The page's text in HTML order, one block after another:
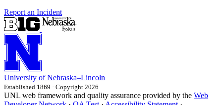
Report an Incident
University of Nebraska–Lincoln
Established 1869 · Copyright 2026
UNL web framework and quality assurance provided by the Web